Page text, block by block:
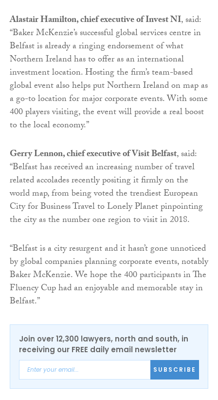
Alastair Hamilton, chief executive of Invest NI, said:
“Baker McKenzie’s successful global services centre in
Belfast is already a ringing endorsement of what
Northern Ireland has to offer as an international
investment location. Hosting the firm’s team-based
global event also helps put Northern Ireland on map as
a go-to location for major corporate events. With some
400 players visiting, the event will provide a real boost
to the local economy.”
Gerry Lennon, chief executive of Visit Belfast, said:
“Belfast has received an increasing number of travel
related accolades recently positing it firmly on the
world map, from being voted the trendiest European
City for Business Travel to Lonely Planet pinpointing
the city as the number one region to visit in 2018.
“Belfast is a city resurgent and it hasn’t gone unnoticed
by global companies planning corporate events, notably
Baker McKenzie. We hope the 400 participants in The
Fluency Cup had an enjoyable and memorable stay in
Belfast.”
Join over 12,300 lawyers, north and south, in
receiving our FREE daily email newsletter
SUBSCRIBE